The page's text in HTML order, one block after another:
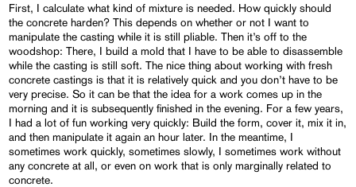
First, I calculate what kind of mixture is needed. How quickly should
the concrete harden? This depends on whether or not I want to
manipulate the casting while it is still pliable. Then it’s off to the
woodshop: There, I build a mold that I have to be able to disassemble
while the casting is still soft. The nice thing about working with fresh
concrete castings is that it is relatively quick and you don’t have to be
very precise. So it can be that the idea for a work comes up in the
morning and it is subsequently finished in the evening. For a few years,
I had a lot of fun working very quickly: Build the form, cover it, mix it in,
and then manipulate it again an hour later. In the meantime, I
sometimes work quickly, sometimes slowly, I sometimes work without
any concrete at all, or even on work that is only marginally related to
concrete.